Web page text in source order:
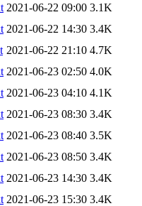
2021-06-22 09:00 3.1K
2021-06-22 14:30 3.4K
2021-06-22 21:10 4.7K
2021-06-23 02:50 4.0K
2021-06-23 04:10 4.1K
2021-06-23 08:30 3.4K
2021-06-23 08:40 3.5K
2021-06-23 08:50 3.4K
2021-06-23 14:30 3.4K
2021-06-23 15:30 3.4K